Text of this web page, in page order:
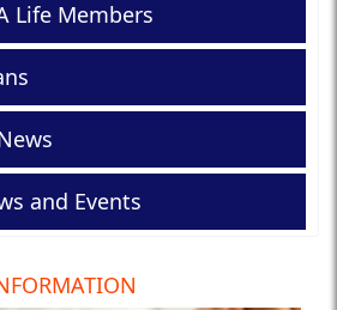
Life Members
and Events